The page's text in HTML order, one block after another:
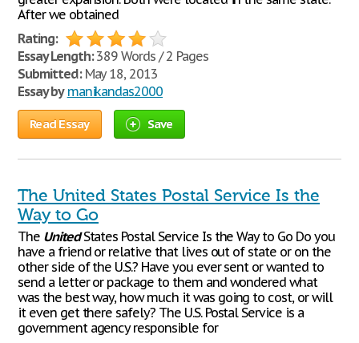
After we obtained
Rating:
Essay Length:389 Words / 2 Pages
Submitted:May 18, 2013
Essay by manikandas2000
Read Essay Save
The United States Postal Service Is the
Way to Go
The UnitedStates Postal Service Is the Way to Go Do you
have a friend or relative that lives out of state or on the
other side of the U.S.? Have you ever sent or wanted to
send a letter or package to them and wondered what
was the best way, how much it was going to cost, or will
it even get there safely? The U.S. Postal Service is a
government agency responsible for